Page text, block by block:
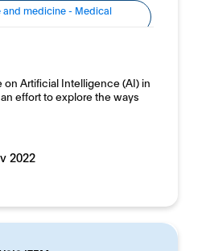
and medicine - Medical
on Artificial Intelligence (AI) in
effort to explore the ways
2022